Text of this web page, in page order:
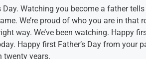
Day. Watching you become a father
We’re proud of who you are in that
way. We’ve been watching. Happy
Happy first Father’s Day from your
twenty years.